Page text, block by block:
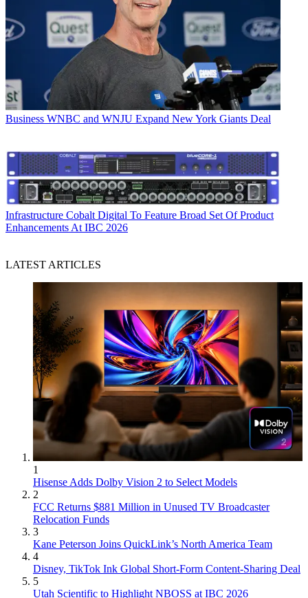
Business WNBC and WNJU Expand New York Giants Deal
Infrastructure Cobalt Digital To Feature Broad Set Of Product
Enhancements At IBC 2026
LATEST ARTICLES
1
Hisense Adds Dolby Vision 2 to Select Models
2
FCC Returns $881 Million in Unused TV Broadcaster
Relocation Funds
3
Kane Peterson Joins QuickLink’s North America Team
4
Disney, TikTok Ink Global Short-Form Content-Sharing Deal
5
Utah Scientific to Highlight NBOSS at IBC 2026